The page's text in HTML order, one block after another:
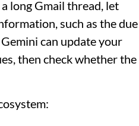
long Gmail thread, let
such as the due
can update your
then check whether the